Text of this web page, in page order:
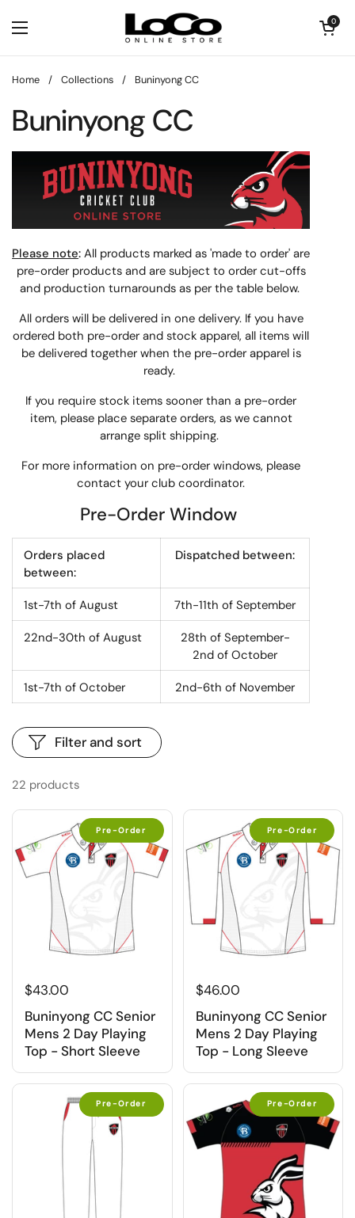
Open menu
Open cart
0
Home / Collections / Buninyong CC
Buninyong CC
Please note:All products marked as 'made to order' are
pre-order products and are subject to order cut-offs
and production turnarounds as per the table below.
All orders will be delivered in one delivery. If you have
ordered both pre-order and stock apparel, all items will
be delivered together when the pre-order apparel is
ready.
If you require stock items sooner than a pre-order
item, please place separate orders, as we cannot
arrange split shipping.
For more information on pre-order windows, please
contact your club coordinator.
Pre-Order Window
Orders placed
between:
Dispatched between:
1st-7th of August 7th-11th of September
22nd-30th of August
28th of September-
2nd of October
1st-7th of October 2nd-6th of November
22 products
Filter and sort
$43.00
Buninyong CC Senior
Mens 2 Day Playing
Top - Short Sleeve
Pre-Order
$46.00
Buninyong CC Senior
Mens 2 Day Playing
Top - Long Sleeve
Pre-Order
Pre-Order Pre-Order